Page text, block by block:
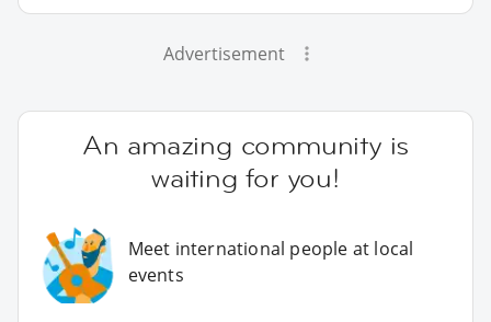
Advertisement
An amazing community is
waiting for you!
Meet international people at local
events